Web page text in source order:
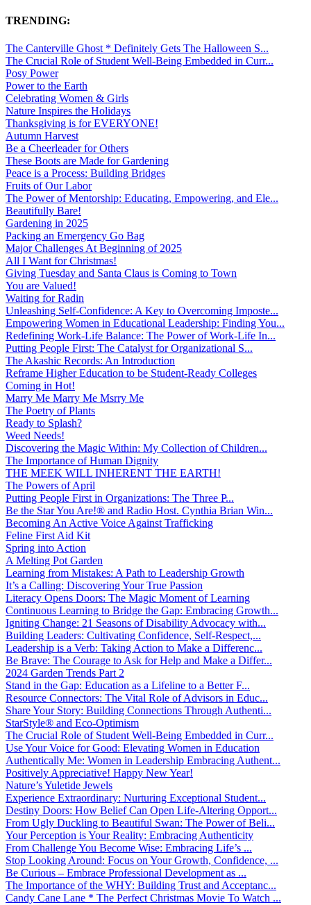
TRENDING:
The Canterville Ghost * Definitely Gets The Halloween S...
The Crucial Role of Student Well-Being Embedded in Curr...
Posy Power
Power to the Earth
Celebrating Women & Girls
Nature Inspires the Holidays
Thanksgiving is for EVERYONE!
Autumn Harvest
Be a Cheerleader for Others
These Boots are Made for Gardening
Peace is a Process: Building Bridges
Fruits of Our Labor
The Power of Mentorship: Educating, Empowering, and Ele...
Beautifully Bare!
Gardening in 2025
Packing an Emergency Go Bag
Major Challenges At Beginning of 2025
All I Want for Christmas!
Giving Tuesday and Santa Claus is Coming to Town
You are Valued!
Waiting for Radin
Unleashing Self-Confidence: A Key to Overcoming Imposte...
Empowering Women in Educational Leadership: Finding You...
Redefining Work-Life Balance: The Power of Work-Life In...
Putting People First: The Catalyst for Organizational S...
The Akashic Records: An Introduction
Reframe Higher Education to be Student-Ready Colleges
Coming in Hot!
Marry Me Marry Me Msrry Me
The Poetry of Plants
Ready to Splash?
Weed Needs!
Discovering the Magic Within: My Collection of Children...
The Importance of Human Dignity
THE MEEK WILL INHERENT THE EARTH!
The Powers of April
Putting People First in Organizations: The Three P̵...
Be the Star You Are!® and Radio Host. Cynthia Brian Win...
Becoming An Active Voice Against Trafficking
Feline First Aid Kit
Spring into Action
A Melting Pot Garden
Learning from Mistakes: A Path to Leadership Growth
It’s a Calling: Discovering Your True Passion
Literacy Opens Doors: The Magic Moment of Learning
Continuous Learning to Bridge the Gap: Embracing Growth...
Igniting Change: 21 Seasons of Disability Advocacy with...
Building Leaders: Cultivating Confidence, Self-Respect,...
Leadership is a Verb: Taking Action to Make a Differenc...
Be Brave: The Courage to Ask for Help and Make a Differ...
2024 Garden Trends Part 2
Stand in the Gap: Education as a Lifeline to a Better F...
Resource Connectors: The Vital Role of Advisors in Educ...
Share Your Story: Building Connections Through Authenti...
StarStyle® and Eco-Optimism
The Crucial Role of Student Well-Being Embedded in Curr...
Use Your Voice for Good: Elevating Women in Education
Authentically Me: Women in Leadership Embracing Authent...
Positively Appreciative! Happy New Year!
Nature’s Yuletide Jewels
Experience Extraordinary: Nurturing Exceptional Student...
Destiny Doors: How Belief Can Open Life-Altering Opport...
From Ugly Duckling to Beautiful Swan: The Power of Beli...
Your Perception is Your Reality: Embracing Authenticity
From Challenge You Become Wise: Embracing Life’s ...
Stop Looking Around: Focus on Your Growth, Confidence, ...
Be Curious – Embrace Professional Development as ...
The Importance of the WHY: Building Trust and Acceptanc...
Candy Cane Lane * The Perfect Christmas Movie To Watch ...